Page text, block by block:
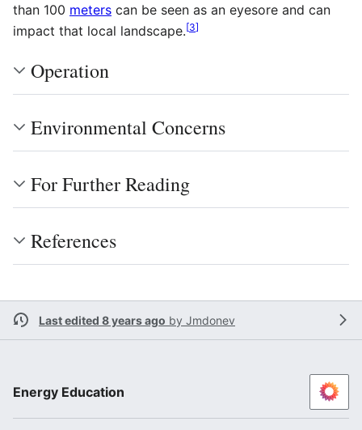
than 100 meters can be seen as an eyesore and can
impact that local landscape.[3]
Operation
Environmental Concerns
For Further Reading
References
Last edited 8 years ago by Jmdonev
Energy Education